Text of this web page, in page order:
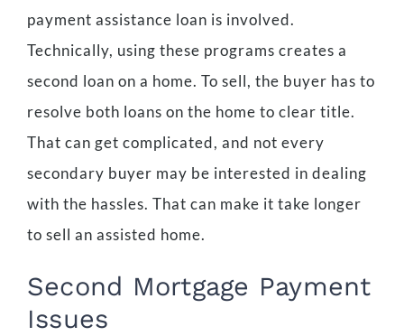
payment assistance loan is involved.
Technically, using these programs creates a
second loan on a home. To sell, the buyer has to
resolve both loans on the home to clear title.
That can get complicated, and not every
secondary buyer may be interested in dealing
with the hassles. That can make it take longer
to sell an assisted home.
Second Mortgage Payment
Issues